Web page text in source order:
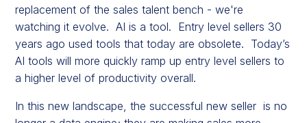
replacement of the sales talent bench - we're
watching it evolve. AI is a tool. Entry level sellers 30
years ago used tools that today are obsolete. Today’s
AI tools will more quickly ramp up entry level sellers to
a higher level of productivity overall.
In this new landscape, the successful new seller is no